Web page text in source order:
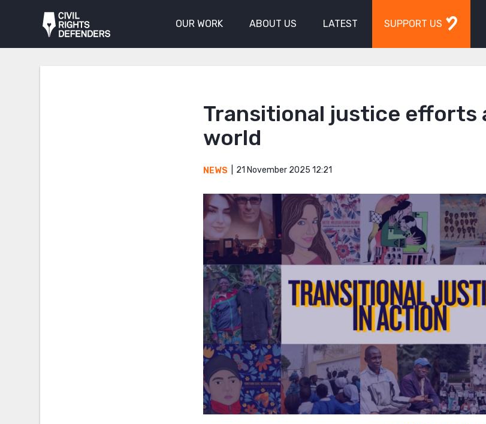
OUR WORK ABOUT US LATEST SUPPORT US
Transitional justice efforts
world
NEWS 21 November 2025 12:21